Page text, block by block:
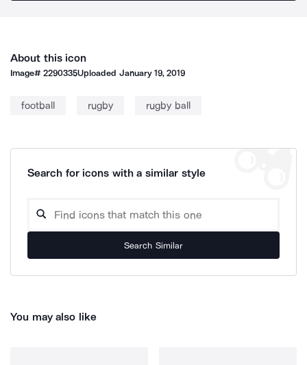
About this icon
Image#2290335Uploaded January 19, 2019
football rugby rugby ball
Search for icons with a similar style
Search Similar
You may also like